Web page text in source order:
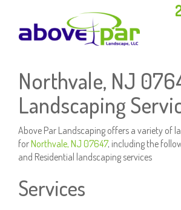
Northvale, NJ
Landscaping
Above Par Landscaping offers a variety of
forNorthvale, NJ 07647, including the
and Residential landscaping services
Services